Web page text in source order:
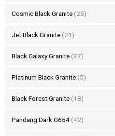
Cosmic Black Granite (25)
Jet Black Granite (21)
Black Galaxy Granite (37)
Platinum Black Granite (5)
Black Forest Granite (18)
Pandang Dark G654 (42)